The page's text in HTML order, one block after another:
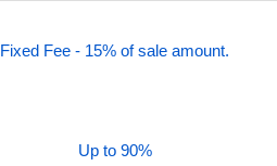
Fixed Fee - 15% of sale amount.
Up to 90%